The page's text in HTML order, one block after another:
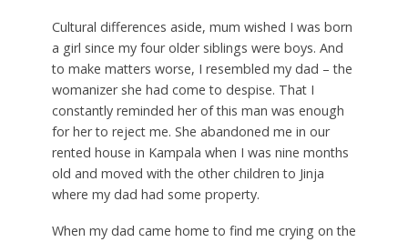
Cultural differences aside, mum wished I was born
a girl since my four older siblings were boys. And
to make matters worse, I resembled my dad – the
womanizer she had come to despise. That I
constantly reminded her of this man was enough
for her to reject me. She abandoned me in our
rented house in Kampala when I was nine months
old and moved with the other children to Jinja
where my dad had some property.
When my dad came home to find me crying on the